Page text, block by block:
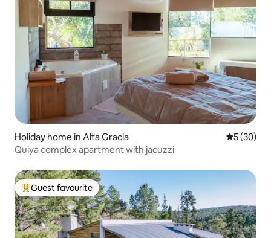
Holiday home in Alta Gracia 5 out of 5
5 (30)
Quiya complex apartment with jacuzzi
Top guest favourite
Guest favourite